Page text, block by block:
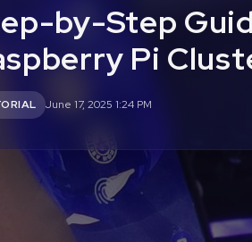
by-Step
Pi
June 17, 2025 1:24 PM